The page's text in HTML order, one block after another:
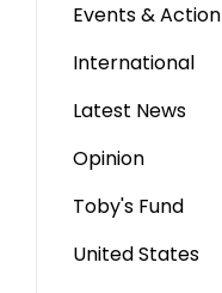
Events & Action
International
Latest News
Opinion
Toby's Fund
United States